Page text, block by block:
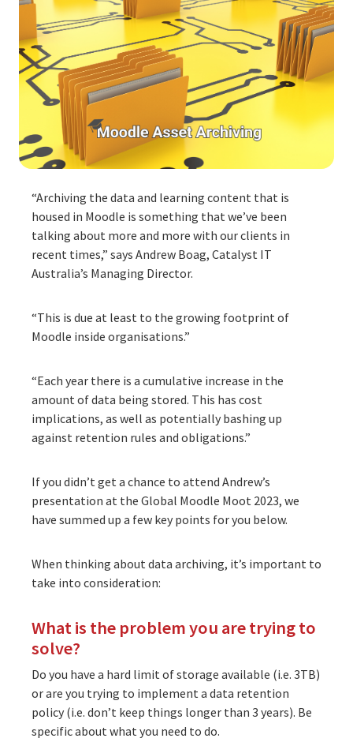
“Archiving the data and learning content that is
housed in Moodle is something that we’ve been
talking about more and more with our clients in
recent times,” says Andrew Boag, Catalyst IT
Australia’s Managing Director.
“This is due at least to the growing footprint of
Moodle inside organisations.”
“Each year there is a cumulative increase in the
amount of data being stored. This has cost
implications, as well as potentially bashing up
against retention rules and obligations.”
If you didn’t get a chance to attend Andrew’s
presentation at the Global Moodle Moot 2023, we
have summed up a few key points for you below.
When thinking about data archiving, it’s important to
take into consideration:
What is the problem you are trying to
solve?
Do you have a hard limit of storage available (i.e. 3TB)
or are you trying to implement a data retention
policy (i.e. don’t keep things longer than 3 years). Be
specific about what you need to do.